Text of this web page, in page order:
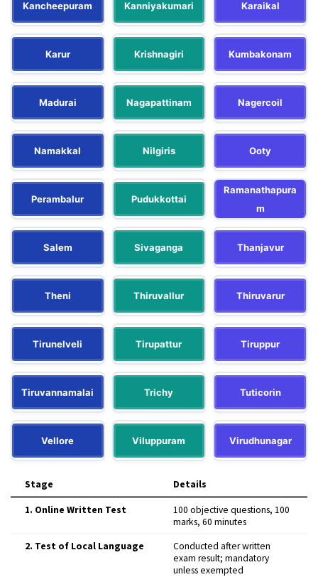
Kancheepuram Kanniyakumari Karaikal
Karur Krishnagiri Kumbakonam
Madurai Nagapattinam Nagercoil
Namakkal Nilgiris Ooty
Perambalur Pudukkottai
Ramanathapura
m
Salem Sivaganga Thanjavur
Theni Thiruvallur Thiruvarur
Tirunelveli Tirupattur Tiruppur
Tiruvannamalai Trichy Tuticorin
Vellore Viluppuram Virudhunagar
Stage Details
1. Online Written Test
100 objective questions, 100
marks, 60 minutes
2. Test of Local Language
Conducted after written
exam result; mandatory
unless exempted